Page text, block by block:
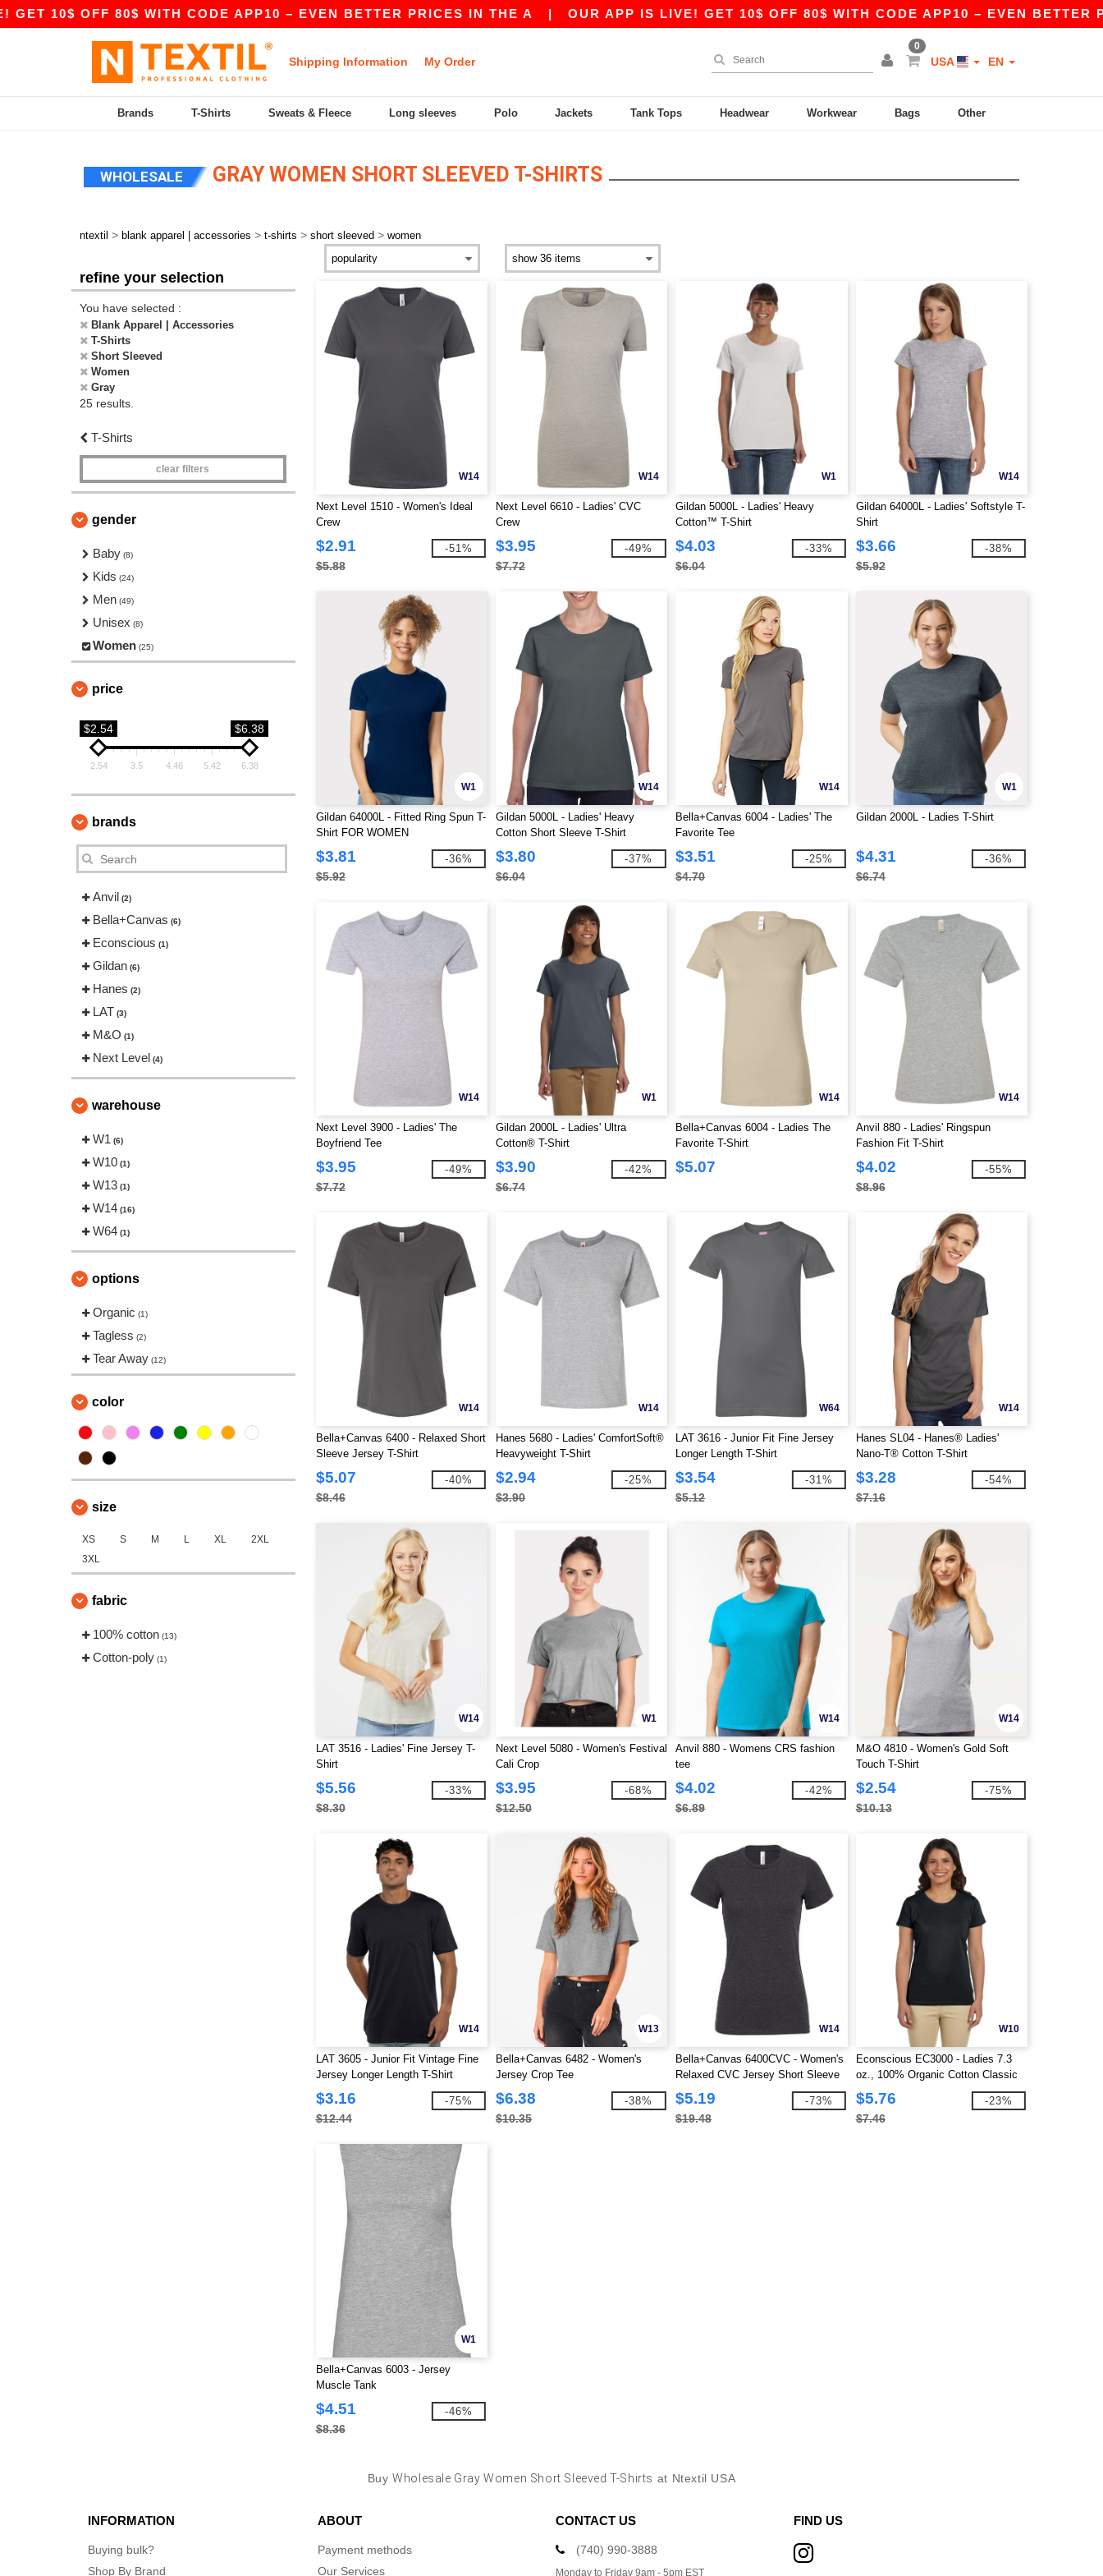
OFF 80$ WITH CODE APP10 – EVEN BETTER PRICES IN THE A |OUR APP IS LIVE! GET 10$ OFF 80$ WITH CODE APP10 – EVEN BETTER
Shipping Information My Order
0
USA EN
Brands T-Shirts Sweats & Fleece Long sleeves Polo Jackets Tank Tops Headwear Workwear Bags Other
WHOLESALE GRAY WOMEN SHORT SLEEVED T-SHIRTS
ntextil > blank apparel | accessories > t-shirts > short sleeved > women
refine your selection
You have selected :
Blank Apparel | Accessories
T-Shirts
Short Sleeved
Women
Gray
25 results.
T-Shirts
clear filters
gender
Baby (8)
Kids (24)
Men (49)
Unisex (8)
Women (25)
price
$2.54 $6.38
2.54 3.5 4.46 5.42 6.38
brands
Anvil (2)
Bella+Canvas (6)
Econscious (1)
Gildan (6)
Hanes (2)
LAT (3)
M&O (1)
Next Level (4)
warehouse
W1 (6)
W10 (1)
W13 (1)
W14 (16)
W64 (1)
options
Organic (1)
Tagless (2)
Tear Away (12)
color
size
XS S M L XL
2XL
3XL
fabric
100% cotton (13)
Cotton-poly (1)
W14
Next Level 1510 - Women's Ideal
Crew
$2.91
$5.88
-51%
W14
Next Level 6610 - Ladies' CVC
Crew
$3.95
$7.72
-49%
W1
Gildan 5000L - Ladies' Heavy
Cotton™ T-Shirt
$4.03
$6.04
-33%
W14
Gildan 64000L - Ladies' Softstyle T-
Shirt
$3.66
$5.92
-38%
W1
Gildan 64000L - Fitted Ring Spun T-
Shirt FOR WOMEN
$3.81
$5.92
-36%
W14
Gildan 5000L - Ladies' Heavy
Cotton Short Sleeve T-Shirt
$3.80
$6.04
-37%
W14
Bella+Canvas 6004 - Ladies' The
Favorite Tee
$3.51
$4.70
-25%
W1
Gildan 2000L - Ladies T-Shirt
$4.31
$6.74
-36%
W14
Next Level 3900 - Ladies' The
Boyfriend Tee
$3.95
$7.72
-49%
W1
Gildan 2000L - Ladies' Ultra
Cotton® T-Shirt
$3.90
$6.74
-42%
W14
Bella+Canvas 6004 - Ladies The
Favorite T-Shirt
$5.07
W14
Anvil 880 - Ladies' Ringspun
Fashion Fit T-Shirt
$4.02
$8.96
-55%
W14
Bella+Canvas 6400 - Relaxed Short
Sleeve Jersey T-Shirt
$5.07
$8.46
-40%
W14
Hanes 5680 - Ladies' ComfortSoft®
Heavyweight T-Shirt
$2.94
$3.90
-25%
W64
LAT 3616 - Junior Fit Fine Jersey
Longer Length T-Shirt
$3.54
$5.12
-31%
W14
Hanes SL04 - Hanes® Ladies'
Nano-T® Cotton T-Shirt
$3.28
$7.16
-54%
W14
LAT 3516 - Ladies' Fine Jersey T-
Shirt
$5.56
$8.30
-33%
W1
Next Level 5080 - Women's Festival
Cali Crop
$3.95
$12.50
-68%
W14
Anvil 880 - Womens CRS fashion
tee
$4.02
$6.89
-42%
W14
M&O 4810 - Women's Gold Soft
Touch T-Shirt
$2.54
$10.13
-75%
W14
LAT 3605 - Junior Fit Vintage Fine
Jersey Longer Length T-Shirt
$3.16
$12.44
-75%
W13
Bella+Canvas 6482 - Women's
Jersey Crop Tee
$6.38
$10.35
-38%
W14
Bella+Canvas 6400CVC - Women's
Relaxed CVC Jersey Short Sleeve
Tee
$5.19
$19.48
-73%
W10
Econscious EC3000 - Ladies 7.3
oz., 100% Organic Cotton Classic
Short-Sleeve T-Shirt
$5.76
$7.46
-23%
W1
Bella+Canvas 6003 - Jersey
Muscle Tank
$4.51
$8.36
-46%
BuyWholesale Gray Women Short Sleeved T-Shirts at Ntextil USA
INFORMATION
Buying bulk?
Shop By Brand
ABOUT
Payment methods
Our Services
CONTACT US
(740) 990-3888
Monday to Friday 9am - 5pm EST
FIND US